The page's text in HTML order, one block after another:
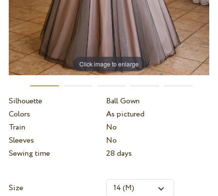
Click image to enlarge
Silhouette
Ball Gown
Colors
As pictured
Train
No
Sleeves
No
Sewing time
28 days
Size